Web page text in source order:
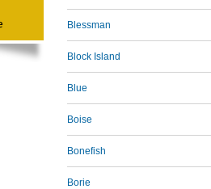
Blessman
Block Island
Blue
Boise
Bonefish
Borie